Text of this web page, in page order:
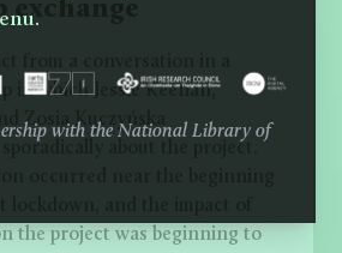
from a conversation in a
in which Jessie Keenan,
Zosia Kuczyńska
about the project.
the project was beginning to
with the National Library of